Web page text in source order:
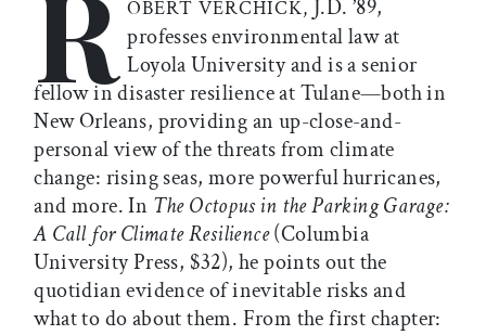
OBERT VERCHICK, J.D. ’89,
professes environmental law at
Loyola University and is a senior
fellow in disaster resilience at Tulane—both in
New Orleans, providing an up-close-and-
personal view of the threats from climate
change: rising seas, more powerful hurricanes,
and more. In The Octopus in the Parking Garage:
A Call for Climate Resilience(Columbia
University Press, $32), he points out the
quotidian evidence of inevitable risks and
what to do about them. From the first chapter: